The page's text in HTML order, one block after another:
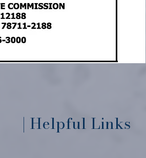
| Helpful Links